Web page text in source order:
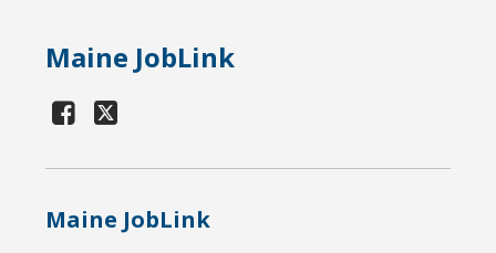
Maine JobLink
Maine JobLink